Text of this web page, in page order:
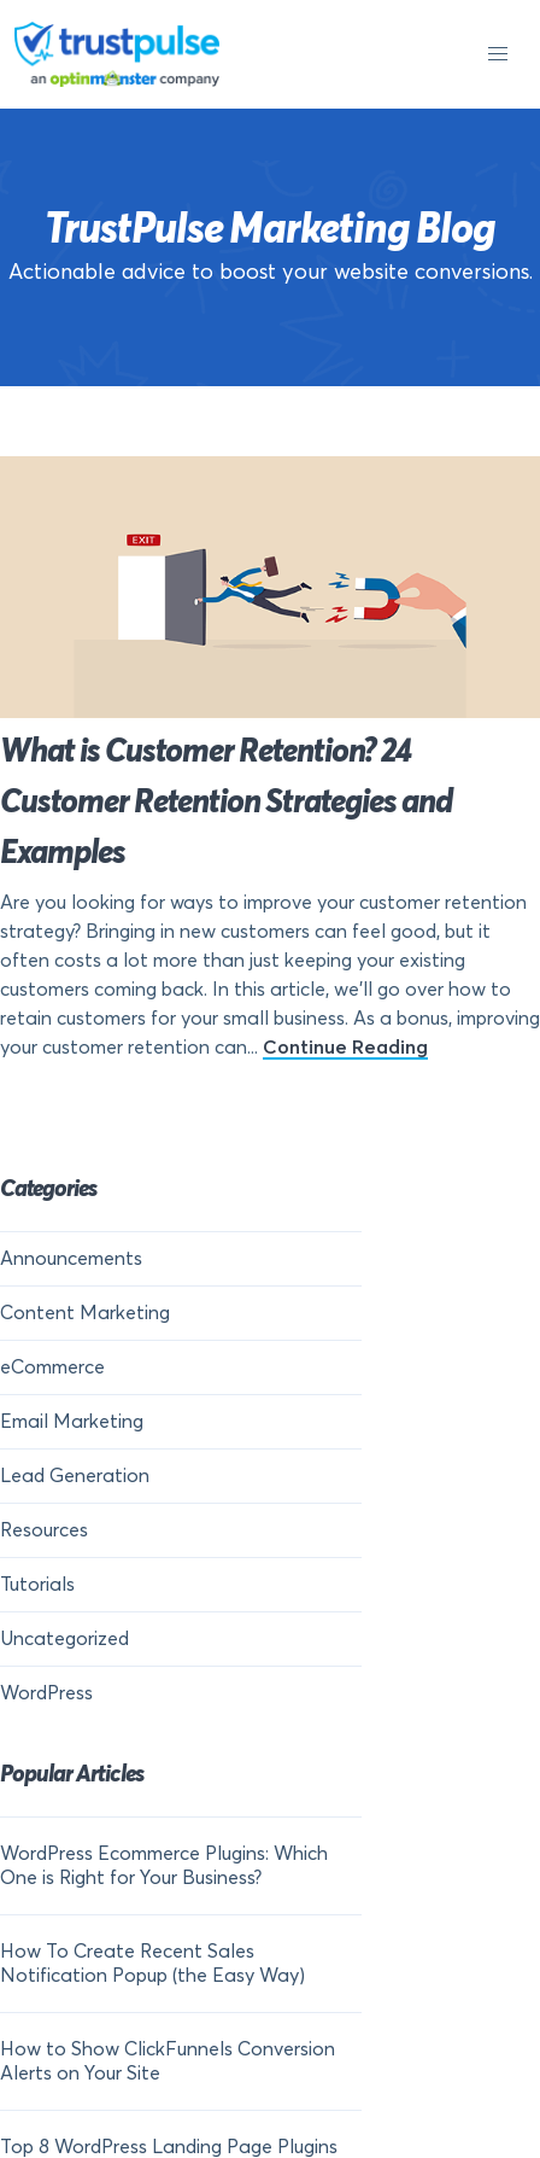
to
content
TrustPulse Marketing Blog
Actionable advice to boost your website conversions.
What is Customer Retention? 24
Customer Retention Strategies and
Examples
Are you looking for ways to improve your customer retention
strategy? Bringing in new customers can feel good, but it
often costs a lot more than just keeping your existing
customers coming back. In this article, we’ll go over how to
retain customers for your small business. As a bonus, improving
your customer retention can... Continue Reading
Categories
Announcements
Content Marketing
eCommerce
Email Marketing
Lead Generation
Resources
Tutorials
Uncategorized
WordPress
Popular Articles
WordPress Ecommerce Plugins: Which
One is Right for Your Business?
How To Create Recent Sales
Notification Popup (the Easy Way)
How to Show ClickFunnels Conversion
Alerts on Your Site
Top 8 WordPress Landing Page Plugins